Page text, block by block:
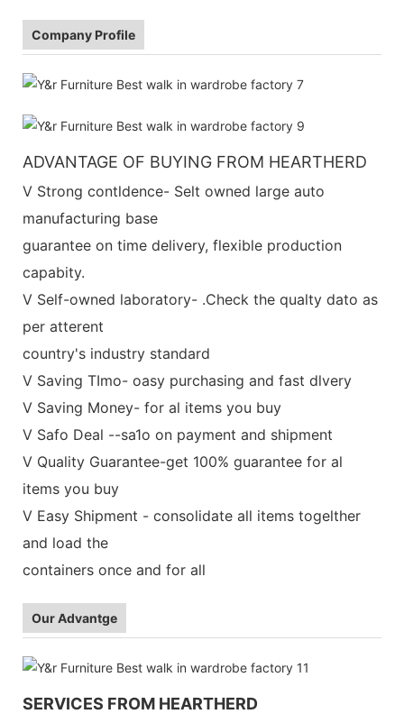
Company Profile
ADVANTAGE OF BUYING FROM HEARTHERD
V Strong contldence- Selt owned large auto
manufacturing base
guarantee on time delivery, flexible production
capabity.
V Self-owned laboratory- .Check the qualty dato as
per atterent
country's industry standard
V Saving TImo- oasy purchasing and fast dlvery
V Saving Money- for al items you buy
V Safo Deal --sa1o on payment and shipment
V Quality Guarantee-get 100% guarantee for al
items you buy
V Easy Shipment - consolidate all items togelther
and load the
containers once and for all
Our Advantge
SERVICES FROM HEARTHERD